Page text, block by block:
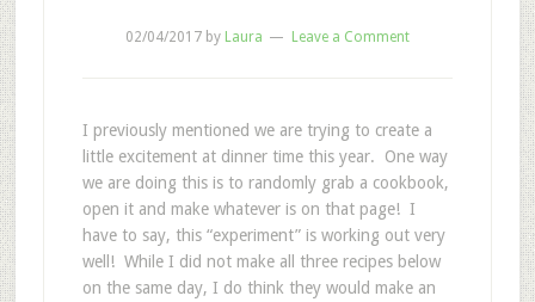
02/04/2017by Laura Leave a Comment
I previously mentioned we are trying to create a
little excitement at dinner time this year. One way
we are doing this is to randomly grab a cookbook,
open it and make whatever is on that page! I
have to say, this “experiment” is working out very
well! While I did not make all three recipes below
on the same day, I do think they would make an